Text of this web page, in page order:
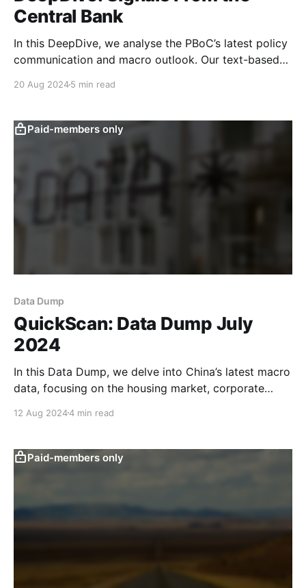
Central Bank
In this DeepDive, we analyse the PBoC’s latest policy
communication and macro outlook. Our text-based
supporting our cautiously optimistic view from mid-
accommodative stance and more policy support
ahead, the more hawkish
20 Aug 20245 min read
Paid-members only
Data Dump
QuickScan: Data Dump July
2024
In this Data Dump, we delve into China’s latest macro
data, focusing on the housing market, corporate
take a look at whether household spending could
Data Dump. New home sales fell
12 Aug 20244 min read
Paid-members only